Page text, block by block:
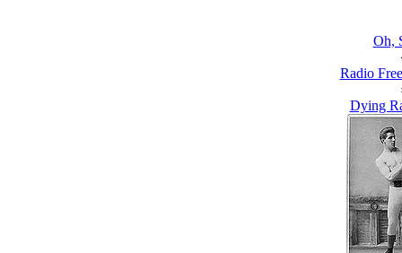
Oh,
Radio
Dying